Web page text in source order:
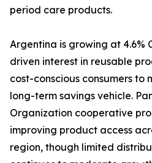
period care products.
Argentina is growing at 4.6%
driven interest in reusable
cost-conscious consumers to
long-term savings vehicle.
Organization cooperative
improving product access
region, though limited